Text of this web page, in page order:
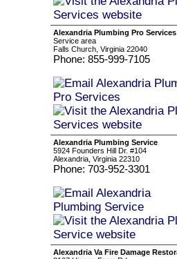
Alexandria Plumbing Pro Services
Service area
Falls Church, Virginia 22040
Phone: 855-999-7105
Alexandria Plumbing Service
5924 Founders Hill Dr. #104
Alexandria, Virginia 22310
Phone: 703-952-3301
Alexandria Va Fire Damage